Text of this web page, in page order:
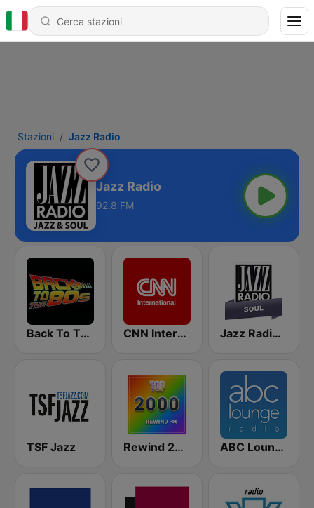
Stazioni Jazz Radio
Jazz Radio
92.8 FM
Back To The 80's Radio CNN International Jazz Radio Soul
TSF Jazz Rewind 2000's ABC Lounge Jazz